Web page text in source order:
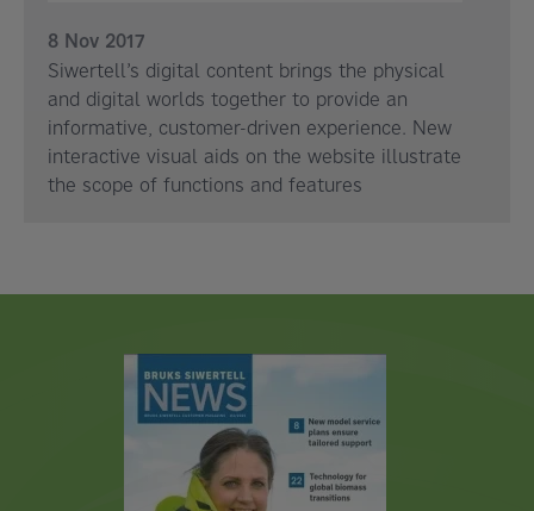
8 Nov 2017
Siwertell’s digital content brings the physical
and digital worlds together to provide an
informative, customer-driven experience. New
interactive visual aids on the website illustrate
the scope of functions and features